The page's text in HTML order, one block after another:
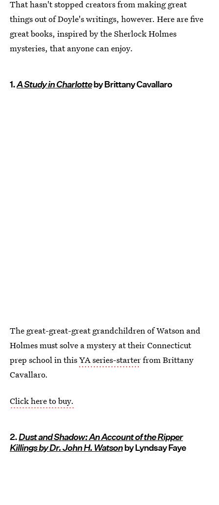
That hasn't stopped creators from making great
things out of Doyle's writings, however. Here are five
great books, inspired by the Sherlock Holmes
mysteries, that anyone can enjoy.
1.A Study in Charlotteby Brittany Cavallaro
The great-great-great grandchildren of Watson and
Holmes must solve a mystery at their Connecticut
prep school in thisYA series-starterfrom Brittany
Cavallaro.
Click here to buy.
2.Dust and Shadow: An Account of the Ripper
Killings by Dr. John H. Watsonby Lyndsay Faye